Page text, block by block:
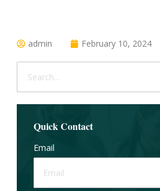
admin February 10, 2024
Quick Contact
Email